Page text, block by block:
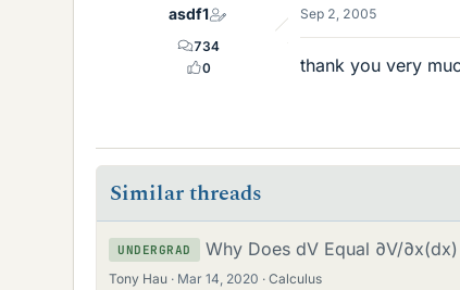
asdf1
734
0
Sep 2, 2005
thank you very
Similar threads
UNDERGRAD Why Does dV Equal ∂V/
Tony Hau Mar 14, 2020 Calculus